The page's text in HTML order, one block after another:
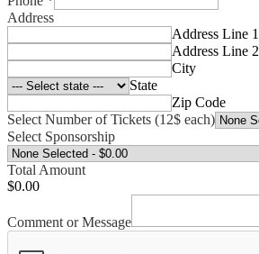
Address
Address Line 1
Address Line 2
City
State
Zip Code
Select Number of Tickets (12$ each)
Select Sponsorship
Total Amount
$0.00
Comment or Message